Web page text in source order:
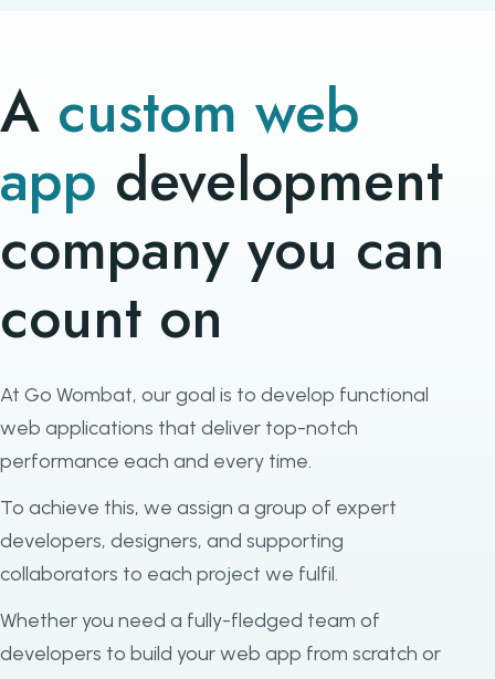
A custom web
app development
company you can
count on
At Go Wombat, our goal is to develop functional
web applications that deliver top-notch
performance each and every time.
To achieve this, we assign a group of expert
developers, designers, and supporting
collaborators to each project we fulfil.
Whether you need a fully-fledged team of
developers to build your web app from scratch or